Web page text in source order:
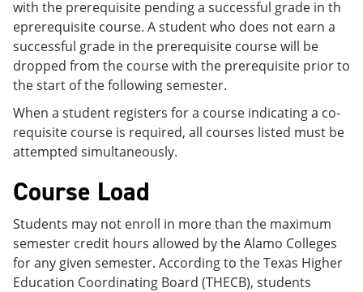
with the prerequisite pending a successful grade in th
eprerequisite course. A student who does not earn a
successful grade in the prerequisite course will be
dropped from the course with the prerequisite prior to
the start of the following semester.
When a student registers for a course indicating a co-
requisite course is required, all courses listed must be
attempted simultaneously.
Course Load
Students may not enroll in more than the maximum
semester credit hours allowed by the Alamo Colleges
for any given semester. According to the Texas Higher
Education Coordinating Board (THECB), students